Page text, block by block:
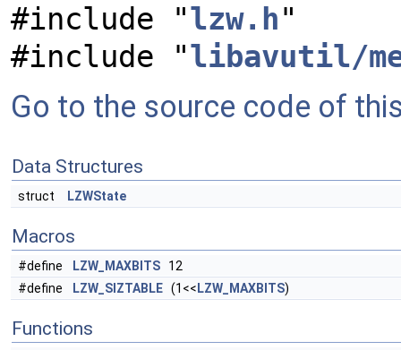
#include "lzw.h"
#include "libavutil/
Go to the source code of
Data Structures
struct LZWState
Macros
#define LZW_MAXBITS 12
#define
LZW_SIZTABLE (1<< LZW_MAXBITS)
Functions